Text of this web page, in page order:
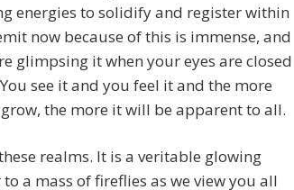
energies to solidify and register within
now because of this is immense, and
glimpsing it when your eyes are closed
see it and you feel it and the more
the more it will be apparent to all.
realms. It is a veritable glowing
a mass of fireflies as we view you all